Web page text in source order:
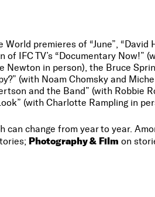
premieres of “June”, “David
IFC TV’s “Documentary Now!”
Newton in person), the Bruce
(with Noam Chomsky and
and the Band” (with Robbie
(with Charlotte Rampling in
can change from year to year.
Photography & Film on